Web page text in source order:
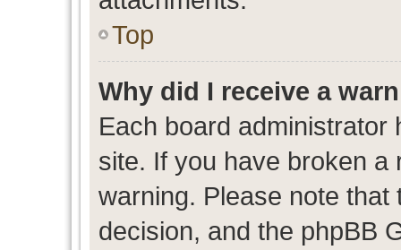
Top
Why did I receive a
Each board
site. If you have broken a
warning. Please note that
decision, and the phpBB